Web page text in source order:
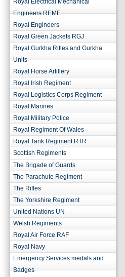
Royal Electrical Mechanical
Engineers REME
Royal Engineers
Royal Green Jackets RGJ
Royal Gurkha Rifles and Gurkha
Units
Royal Horse Artillery
Royal Irish Regiment
Royal Logistics Corps Regiment
Royal Marines
Royal Military Police
Royal Regiment Of Wales
Royal Tank Regiment RTR
Scottish Regiments
The Brigade of Guards
The Parachute Regiment
The Rifles
The Yorkshire Regiment
United Nations UN
Welsh Regiments
Royal Air Force RAF
Royal Navy
Emergency Services medals and
Badges